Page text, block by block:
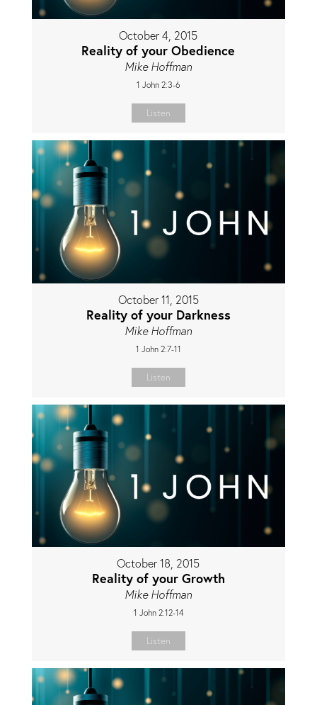
October 4, 2015
Reality of your Obedience
Mike Hoffman
1 John 2:3-6
Listen
October 11, 2015
Reality of your Darkness
Mike Hoffman
1 John 2:7-11
Listen
October 18, 2015
Reality of your Growth
Mike Hoffman
1 John 2:12-14
Listen